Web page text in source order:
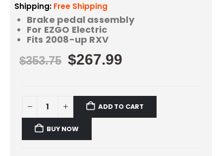
Shipping: Free Shipping
Brake pedal assembly
For EZGO Electric
Fits 2008-up RXV
$353.75 $267.99
ADD TO CART
BUY NOW